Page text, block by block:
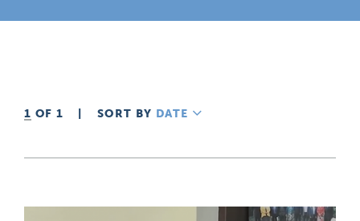
1 OF 1 SORT BY DATE